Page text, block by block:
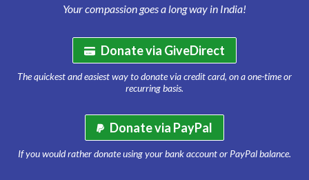
Your compassion goes a long way in India!
Donate via GiveDirect
The quickest and easiest way to donate via credit card, on a one-time or
recurring basis.
Donate via PayPal
If you would rather donate using your bank account or PayPal balance.